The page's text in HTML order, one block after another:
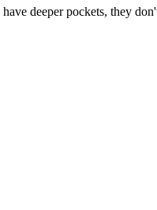
deeper pockets, they